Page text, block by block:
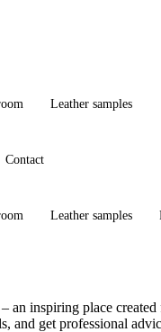
Leather samples
Contact
Leather samples
– an inspiring place
and get professional